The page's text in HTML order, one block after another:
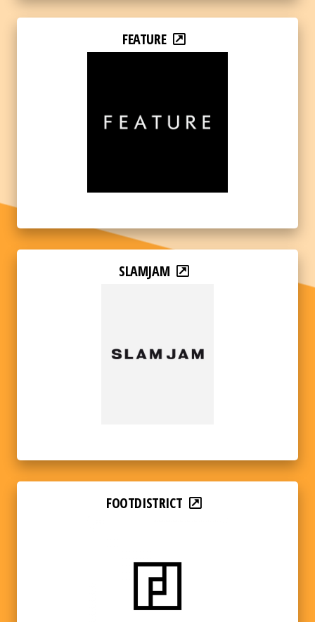
FEATURE
SLAMJAM
FOOTDISTRICT